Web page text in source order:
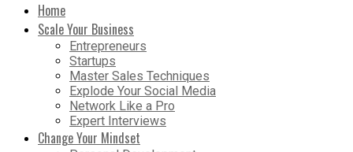
Home
Scale Your Business
Entrepreneurs
Startups
Master Sales Techniques
Explode Your Social Media
Network Like a Pro
Expert Interviews
Change Your Mindset